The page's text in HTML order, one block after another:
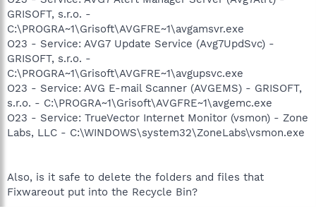
GRISOFT, s.r.o. -
C:\PROGRA~1\Grisoft\AVGFRE~1\avgamsvr.exe
O23 - Service: AVG7 Update Service (Avg7UpdSvc) -
GRISOFT, s.r.o. -
C:\PROGRA~1\Grisoft\AVGFRE~1\avgupsvc.exe
O23 - Service: AVG E-mail Scanner (AVGEMS) - GRISOFT,
s.r.o. - C:\PROGRA~1\Grisoft\AVGFRE~1\avgemc.exe
O23 - Service: TrueVector Internet Monitor (vsmon) - Zone
Labs, LLC - C:\WINDOWS\system32\ZoneLabs\vsmon.exe
Also, is it safe to delete the folders and files that
Fixwareout put into the Recycle Bin?